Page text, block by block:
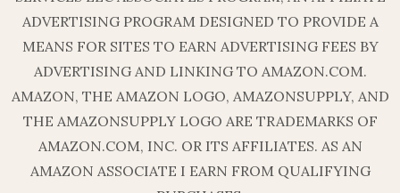
ADVERTISING PROGRAM DESIGNED TO PROVIDE A
MEANS FOR SITES TO EARN ADVERTISING FEES BY
ADVERTISING AND LINKING TO AMAZON.COM.
AMAZON, THE AMAZON LOGO, AMAZONSUPPLY, AND
THE AMAZONSUPPLY LOGO ARE TRADEMARKS OF
AMAZON.COM, INC. OR ITS AFFILIATES. AS AN
AMAZON ASSOCIATE I EARN FROM QUALIFYING